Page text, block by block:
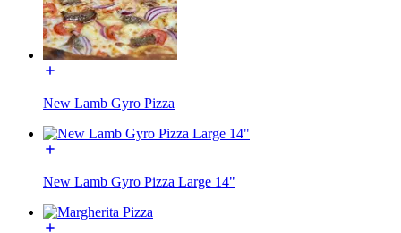
New Lamb Gyro Pizza
New Lamb Gyro Pizza Large 14"